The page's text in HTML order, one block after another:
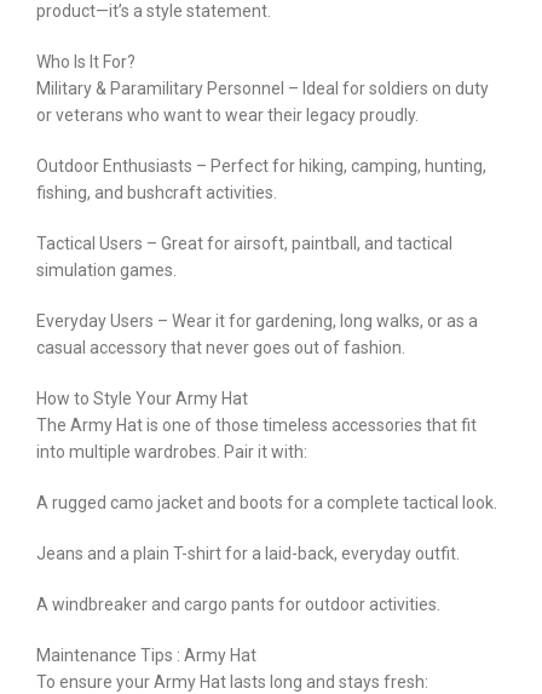
product—it’s a style statement.
Who Is It For?
Military & Paramilitary Personnel – Ideal for soldiers on duty
or veterans who want to wear their legacy proudly.
Outdoor Enthusiasts – Perfect for hiking, camping, hunting,
fishing, and bushcraft activities.
Tactical Users – Great for airsoft, paintball, and tactical
simulation games.
Everyday Users – Wear it for gardening, long walks, or as a
casual accessory that never goes out of fashion.
How to Style Your Army Hat
The Army Hat is one of those timeless accessories that fit
into multiple wardrobes. Pair it with:
A rugged camo jacket and boots for a complete tactical look.
Jeans and a plain T-shirt for a laid-back, everyday outfit.
A windbreaker and cargo pants for outdoor activities.
Maintenance Tips : Army Hat
To ensure your Army Hat lasts long and stays fresh: